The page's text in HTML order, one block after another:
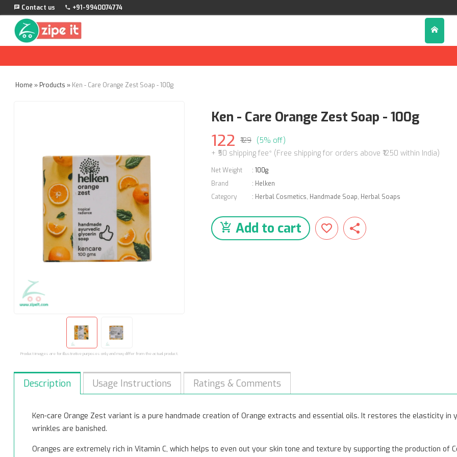
Contact us +91-9940074774
Home » Products » Ken - Care Orange Zest Soap - 100g
Product images are for illustrative purposes only and may differ from the actual product.
Ken - Care Orange Zest Soap - 100g
122 ₹129 (5% off)
+ ₹50 shipping fee* (Free shipping for orders above ₹1250 within India)
Net Weight : 100g
Brand
: Helken
Category
: Herbal Cosmetics, Handmade Soap, Herbal Soaps
Add to cart
Description Usage Instructions Ratings & Comments
Ken-care Orange Zest variant is a pure handmade creation of Orange extracts and essential oils. It restores the elasticity in
wrinkles are banished.
Oranges are extremely rich in Vitamin C, which helps to even out your skin tone and texture by supporting the production of